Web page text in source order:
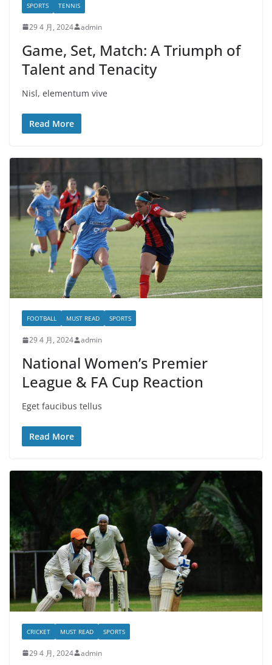
SPORTS TENNIS
29 4 月, 2024 admin
Game, Set, Match: A Triumph of
Talent and Tenacity
Nisl, elementum vive
Read More
FOOTBALL MUST READ SPORTS
29 4 月, 2024 admin
National Women’s Premier
League & FA Cup Reaction
Eget faucibus tellus
Read More
CRICKET MUST READ SPORTS
29 4 月, 2024 admin